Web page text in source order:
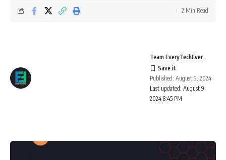
Last updated: August 9,
2024 8:45 PM
Team EveryTechEver
Published: August 9, 2024
2 Min Read